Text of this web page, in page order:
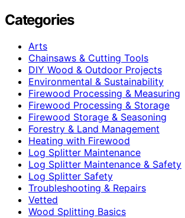
Categories
Arts
Chainsaws & Cutting Tools
DIY Wood & Outdoor Projects
Environmental & Sustainability
Firewood Processing & Measuring
Firewood Processing & Storage
Firewood Storage & Seasoning
Forestry & Land Management
Heating with Firewood
Log Splitter Maintenance
Log Splitter Maintenance & Safety
Log Splitter Safety
Troubleshooting & Repairs
Vetted
Wood Splitting Basics